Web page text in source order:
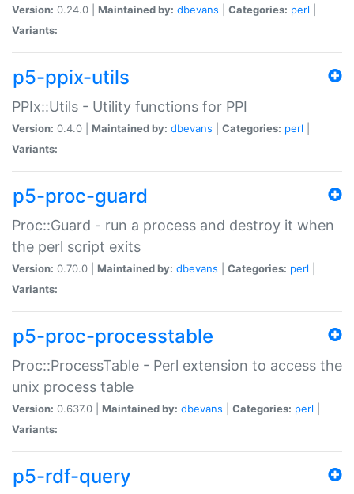
Version: 0.24.0 | Maintained by: dbevans Categories: perl
Variants:
p5-ppix-utils
PPIx::Utils - Utility functions for PPI
Version: 0.4.0 | Maintained by: dbevans Categories: perl
Variants:
p5-proc-guard
Proc::Guard - run a process and destroy it when
the perl script exits
Version: 0.70.0 | Maintained by: dbevans Categories: perl
Variants:
p5-proc-processtable
Proc::ProcessTable - Perl extension to access the
unix process table
Version: 0.637.0 | Maintained by: dbevans Categories: perl
Variants:
p5-rdf-query